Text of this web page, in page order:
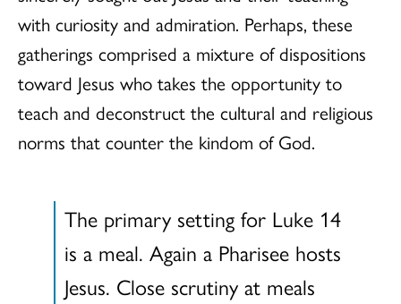
with curiosity and admiration. Perhaps, these
gatherings comprised a mixture of dispositions
toward Jesus who takes the opportunity to
teach and deconstruct the cultural and religious
norms that counter the kindom of God.
The primary setting for Luke 14
is a meal. Again a Pharisee hosts
Jesus. Close scrutiny at meals